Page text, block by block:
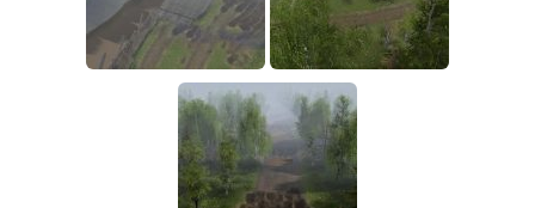
Contacts
SR Tractors
SR Vehicles